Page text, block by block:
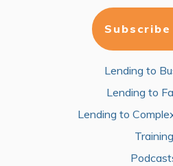
Lending to
Lending to
Lending to
Training